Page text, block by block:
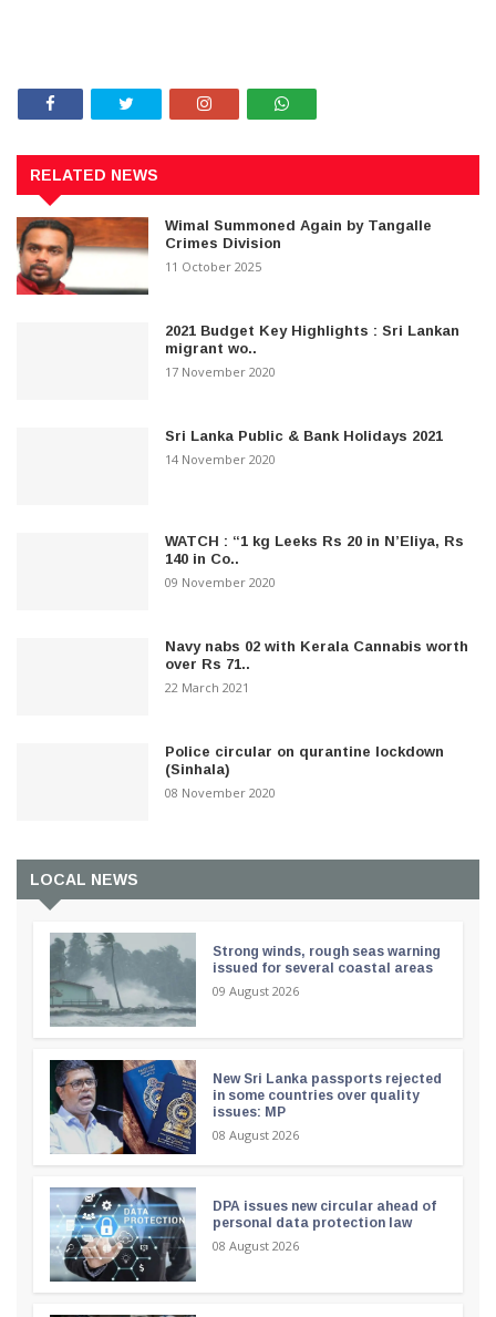
RELATED NEWS
Wimal Summoned Again by Tangalle
Crimes Division
11 October 2025
2021 Budget Key Highlights : Sri Lankan
migrant wo..
17 November 2020
Sri Lanka Public & Bank Holidays 2021
14 November 2020
WATCH : “1 kg Leeks Rs 20 in N’Eliya, Rs
140 in Co..
09 November 2020
Navy nabs 02 with Kerala Cannabis worth
over Rs 71..
22 March 2021
Police circular on qurantine lockdown
(Sinhala)
08 November 2020
LOCAL NEWS
Strong winds, rough seas warning
issued for several coastal areas
09 August 2026
New Sri Lanka passports rejected
in some countries over quality
issues: MP
08 August 2026
DPA issues new circular ahead of
personal data protection law
08 August 2026